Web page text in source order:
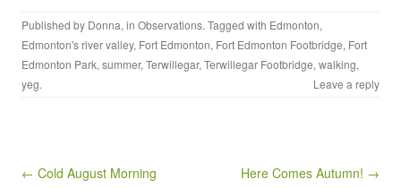
Published by Donna, in Observations. Tagged with Edmonton,
Edmonton's river valley, Fort Edmonton, Fort Edmonton Footbridge, Fort
Edmonton Park, summer, Terwillegar, Terwillegar Footbridge, walking,
yeg. Leave a reply
Post navigation
← Cold August Morning Here Comes Autumn! →